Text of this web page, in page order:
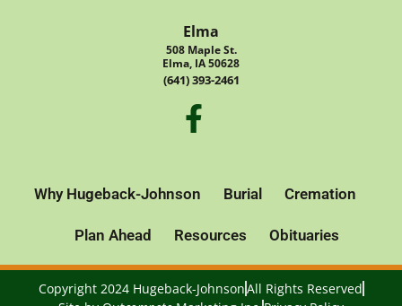
Elma
508 Maple St.
Elma, IA 50628
(641) 393-2461
Why Hugeback-Johnson Burial Cremation
Plan Ahead Resources Obituaries
Copyright 2024 Hugeback-JohnsonAll Rights Reserved